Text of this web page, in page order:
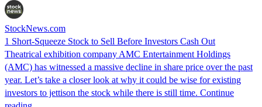
StockNews.com
1 Short-Squeeze Stock to Sell Before Investors Cash Out
Theatrical exhibition company AMC Entertainment Holdings
(AMC) has witnessed a massive decline in share price over the past
year. Let’s take a closer look at why it could be wise for existing
investors to jettison the stock while there is still time. Continue